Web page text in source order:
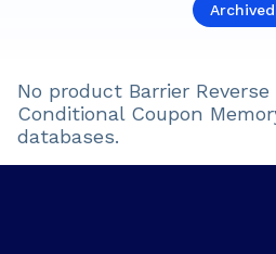
Archived
No product Barrier
Conditional Coupon
databases.